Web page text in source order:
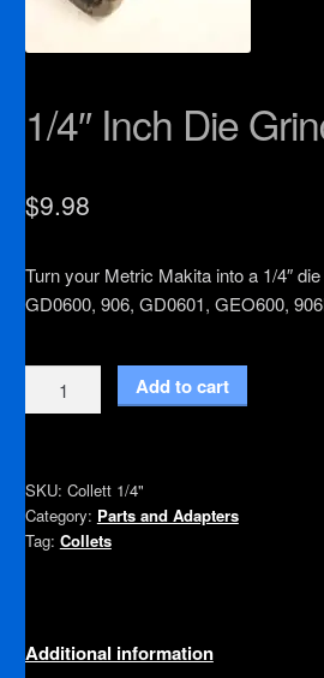
1/4″ Inch Die
$9.98
Turn your Metric Makita into a 1/4″
GD0600, 906, GD0601, GEO600,
Inch
Collet
quantity
Add to cart
SKU: Collett 1/4"
Category: Parts and Adapters
Tag: Collets
Additional information